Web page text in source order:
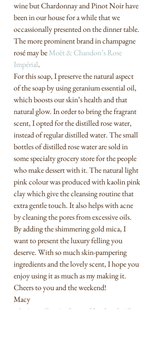
wine but Chardonnay and Pinot Noir have
been in our house for a while that we
occassionally presented on the dinner table.
The more prominent brand in champagne
rosé may be Moët & Chandon’s Rose
Impérial.
For this soap, I preserve the natural aspect
of the soap by using geranium essential oil,
which boosts our skin’s health and that
natural glow. In order to bring the fragrant
scent, I opted for the distilled rose water,
instead of regular distilled water. The small
bottles of distilled rose water are sold in
some specialty grocery store for the people
who make dessert with it. The natural light
pink colour was produced with kaolin pink
clay which give the cleansing routine that
extra gentle touch. It also helps with acne
by cleaning the pores from excessive oils.
By adding the shimmering gold mica, I
want to present the luxury felling you
deserve. With so much skin-pampering
ingredients and the lovely scent, I hope you
enjoy using it as much as my making it.
Cheers to you and the weekend!
Macy
#Artisan
#CreativeSoaps
#Handmadegifts